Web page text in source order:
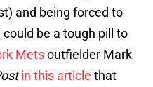
and being forced to
be a tough pill to
Metsoutfielder Mark
in this article that